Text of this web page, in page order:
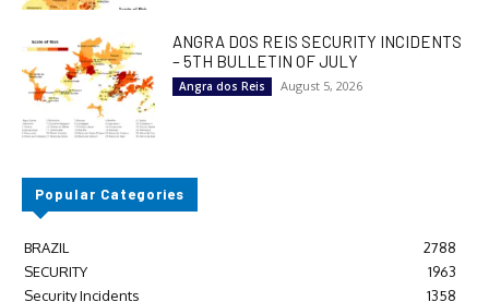
ANGRA DOS REIS SECURITY INCIDENTS
– 5TH BULLETIN OF JULY
Angra dos Reis August 5, 2026
Popular Categories
BRAZIL
2788
SECURITY
1963
Security Incidents
1358